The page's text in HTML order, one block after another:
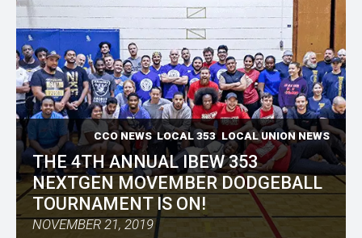
CCO NEWS LOCAL 353 LOCAL UNION NEWS
THE 4TH ANNUAL IBEW 353
NEXTGEN MOVEMBER DODGEBALL
TOURNAMENT IS ON!
NOVEMBER 21, 2019